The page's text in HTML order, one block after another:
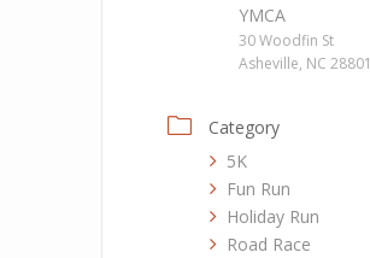
YMCA
30 Woodfin St
Asheville, NC 28801
Category
5K
Fun Run
Holiday Run
Road Race